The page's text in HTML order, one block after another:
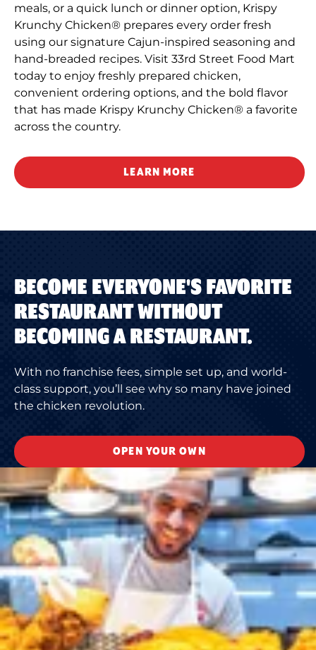
meals, or a quick lunch or dinner option, Krispy
Krunchy Chicken® prepares every order fresh
using our signature Cajun-inspired seasoning and
hand-breaded recipes. Visit 33rd Street Food Mart
today to enjoy freshly prepared chicken,
convenient ordering options, and the bold flavor
that has made Krispy Krunchy Chicken® a favorite
across the country.
LEARN MORE
BECOME EVERYONE'S FAVORITE
RESTAURANT WITHOUT
BECOMING A RESTAURANT.
With no franchise fees, simple set up, and world-
class support, you’ll see why so many have joined
the chicken revolution.
OPEN YOUR OWN